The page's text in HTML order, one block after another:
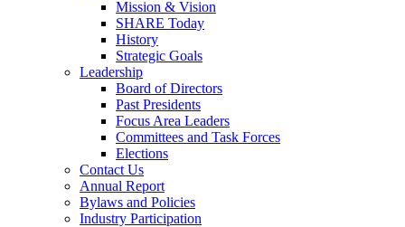
Mission & Vision
SHARE Today
History
Strategic Goals
Leadership
Board of Directors
Past Presidents
Focus Area Leaders
Committees and Task Forces
Elections
Contact Us
Annual Report
Bylaws and Policies
Industry Participation